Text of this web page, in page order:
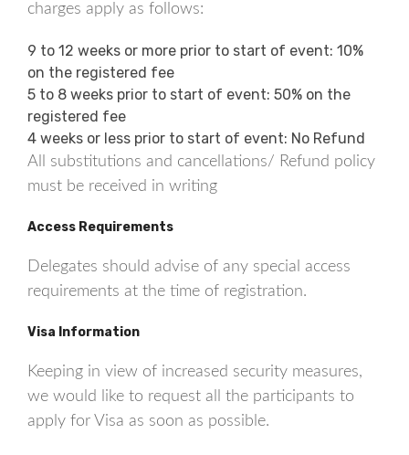
charges apply as follows:
9 to 12 weeks or more prior to start of event: 10%
on the registered fee
5 to 8 weeks prior to start of event: 50% on the
registered fee
4 weeks or less prior to start of event: No Refund
All substitutions and cancellations/ Refund policy
must be received in writing
Access Requirements
Delegates should advise of any special access
requirements at the time of registration.
Visa Information
Keeping in view of increased security measures,
we would like to request all the participants to
apply for Visa as soon as possible.